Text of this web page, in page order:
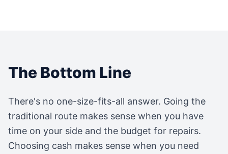
The Bottom Line
There's no one-size-fits-all answer. Going the
traditional route makes sense when you have
time on your side and the budget for repairs.
Choosing cash makes sense when you need